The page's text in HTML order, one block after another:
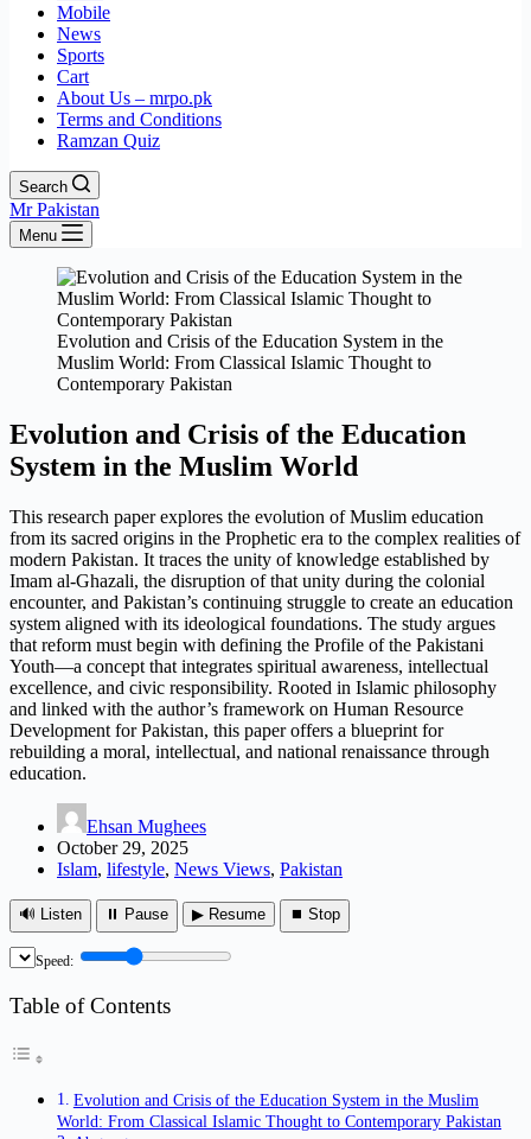
Mobile
News
Sports
Cart
About Us – mrpo.pk
Terms and Conditions
Ramzan Quiz
Search
Mr Pakistan
Menu
Evolution and Crisis of the Education System in the
Muslim World: From Classical Islamic Thought to
Contemporary Pakistan
Evolution and Crisis of the Education
System in the Muslim World
This research paper explores the evolution of Muslim education
from its sacred origins in the Prophetic era to the complex realities of
modern Pakistan. It traces the unity of knowledge established by
Imam al-Ghazali, the disruption of that unity during the colonial
encounter, and Pakistan’s continuing struggle to create an education
system aligned with its ideological foundations. The study argues
that reform must begin with defining the Profile of the Pakistani
Youth—a concept that integrates spiritual awareness, intellectual
excellence, and civic responsibility. Rooted in Islamic philosophy
and linked with the author’s framework on Human Resource
Development for Pakistan, this paper offers a blueprint for
rebuilding a moral, intellectual, and national renaissance through
education.
Ehsan Mughees
October 29, 2025
Islam, lifestyle, News Views, Pakistan
🔊 Listen ⏸ Pause ▶ Resume ⏹ Stop
Speed:
Table of Contents
Evolution and Crisis of the Education System in the Muslim
World: From Classical Islamic Thought to Contemporary Pakistan